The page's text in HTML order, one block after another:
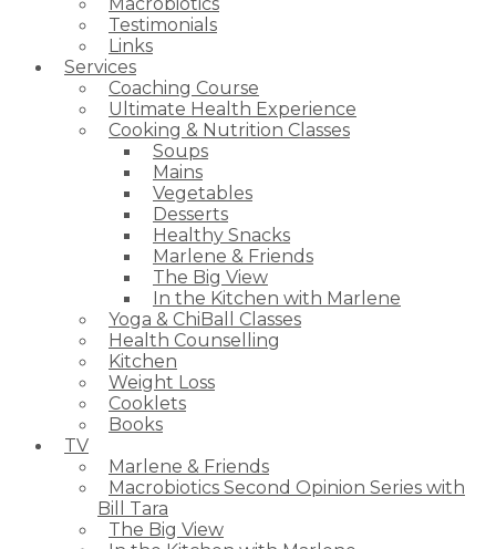
Testimonials
Links
Services
Coaching Course
Ultimate Health Experience
Cooking & Nutrition Classes
Soups
Mains
Vegetables
Desserts
Healthy Snacks
Marlene & Friends
The Big View
In the Kitchen with Marlene
Yoga & ChiBall Classes
Health Counselling
Kitchen
Weight Loss
Cooklets
Books
TV
Marlene & Friends
Macrobiotics Second Opinion Series with
Bill Tara
The Big View